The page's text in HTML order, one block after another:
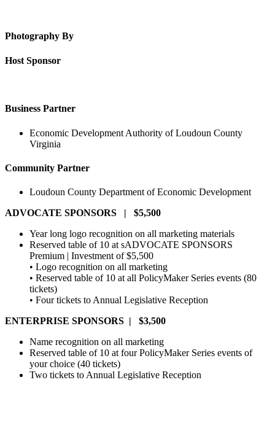
Photography By
Host Sponsor
Business Partner
Economic Development Authority of Loudoun County
Virginia
Community Partner
Loudoun County Department of Economic Development
ADVOCATE SPONSORS | $5,500
Year long logo recognition on all marketing materials
Reserved table of 10 at sADVOCATE SPONSORS
Premium | Investment of $5,500
• Logo recognition on all marketing
• Reserved table of 10 at all PolicyMaker Series events (80
tickets)
• Four tickets to Annual Legislative Reception
ENTERPRISE SPONSORS | $3,500
Name recognition on all marketing
Reserved table of 10 at four PolicyMaker Series events of
your choice (40 tickets)
Two tickets to Annual Legislative Reception